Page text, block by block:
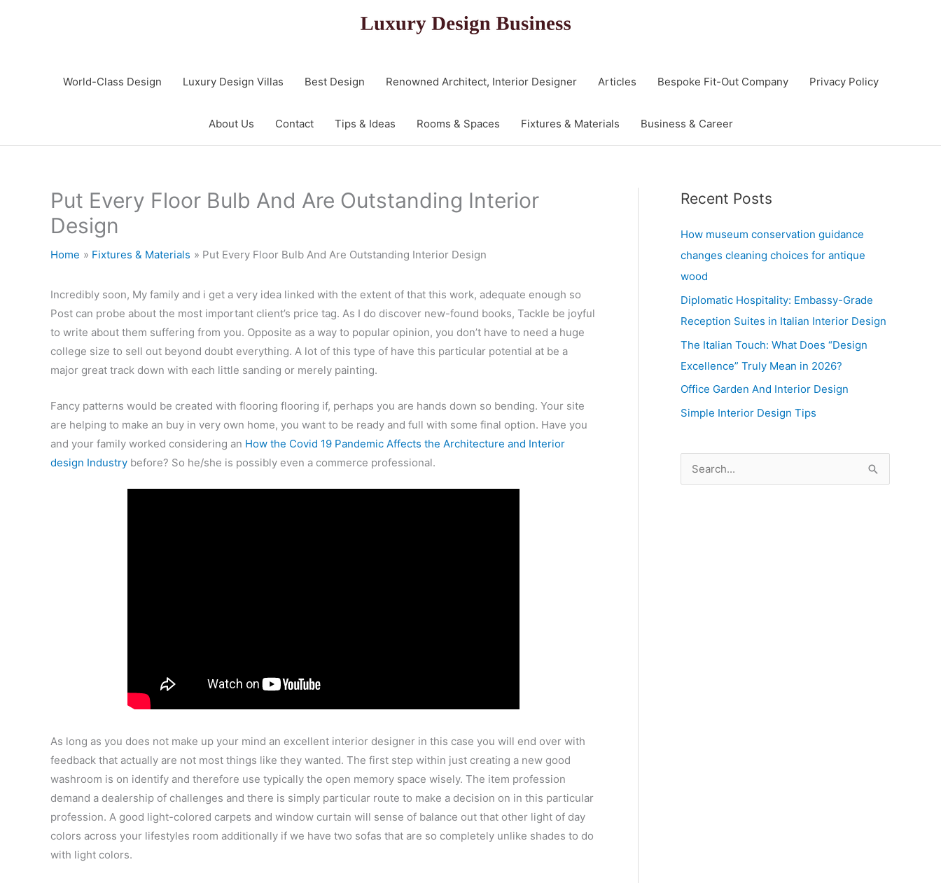
World-Class Design Luxury Design Villas Best Design Renowned Architect, Interior Designer Articles Bespoke Fit-Out Company Privacy Policy
About Us Contact Tips & Ideas Rooms & Spaces Fixtures & Materials Business & Career
Put Every Floor Bulb And Are Outstanding Interior
Design
Home Fixtures & Materials Put Every Floor Bulb And Are Outstanding Interior Design
Incredibly soon, My family and i get a very idea linked with the extent of that this work, adequate enough so
Post can probe about the most important client’s price tag. As I do discover new-found books, Tackle be joyful
to write about them suffering from you. Opposite as a way to popular opinion, you don’t have to need a huge
college size to sell out beyond doubt everything. A lot of this type of have this particular potential at be a
major great track down with each little sanding or merely painting.
Fancy patterns would be created with flooring flooring if, perhaps you are hands down so bending. Your site
are helping to make an buy in very own home, you want to be ready and full with some final option. Have you
and your family worked considering an How the Covid 19 Pandemic Affects the Architecture and Interior
design Industry before? So he/she is possibly even a commerce professional.
As long as you does not make up your mind an excellent interior designer in this case you will end over with
feedback that actually are not most things like they wanted. The first step within just creating a new good
washroom is on identify and therefore use typically the open memory space wisely. The item profession
demand a dealership of challenges and there is simply particular route to make a decision on in this particular
profession. A good light-colored carpets and window curtain will sense of balance out that other light of day
colors across your lifestyles room additionally if we have two sofas that are so completely unlike shades to do
with light colors.
Recent Posts
How museum conservation guidance
changes cleaning choices for antique
wood
Diplomatic Hospitality: Embassy-Grade
Reception Suites in Italian Interior Design
The Italian Touch: What Does “Design
Excellence” Truly Mean in 2026?
Office Garden And Interior Design
Simple Interior Design Tips
e